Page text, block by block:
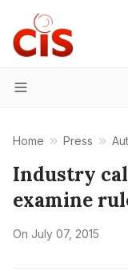
Menu
Home Press
Industry
examine
On July 07, 2015